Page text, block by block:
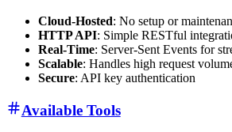
Cloud-Hosted: No setup or
HTTP API: Simple RESTful
Real-Time: Server-Sent Events for
Scalable: Handles high request
Secure: API key authentication
Available Tools